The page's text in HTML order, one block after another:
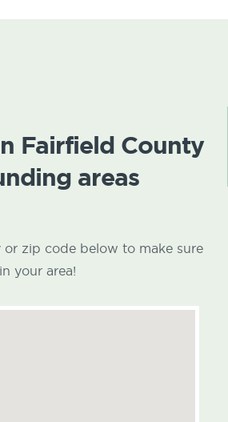
Fairfield County
areas
zip code below to make sure
your area!